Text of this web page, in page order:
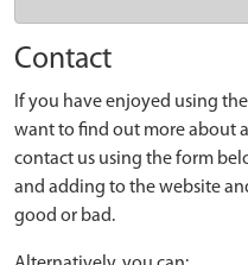
Contact
If you have enjoyed using
want to find out more about
contact us using the form
and adding to the website
good or bad.